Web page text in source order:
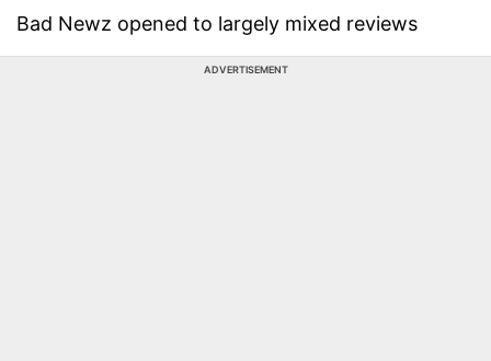
Bad Newz opened to largely mixed reviews
ADVERTISEMENT